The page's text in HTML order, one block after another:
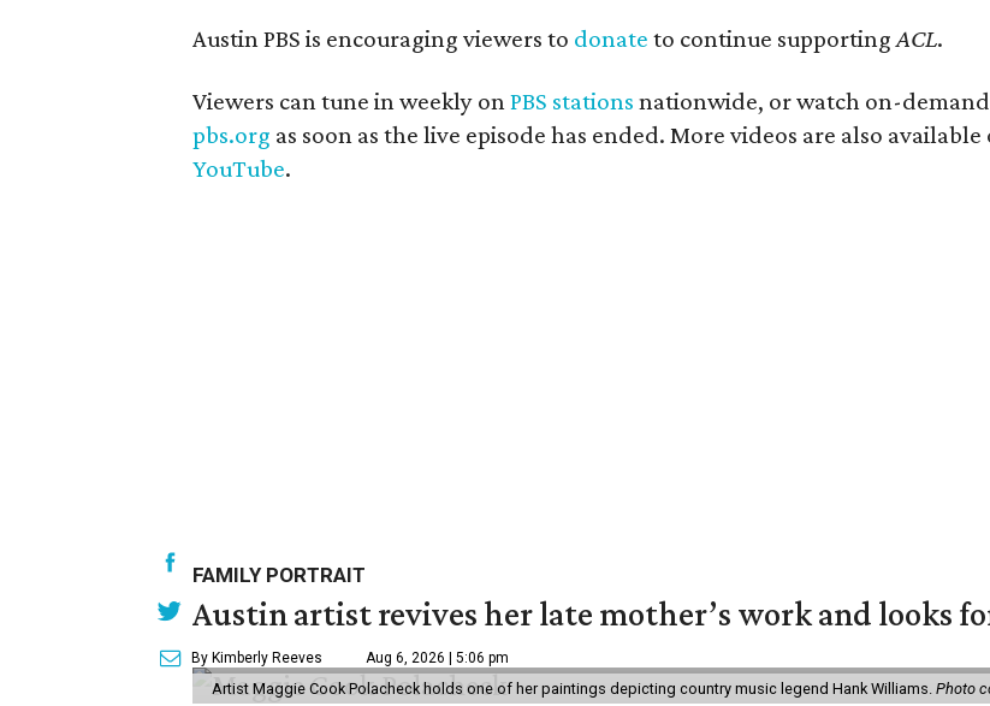
Austin PBS is encouraging viewers to donate to continue supporting ACL.
Viewers can tune in weekly on PBS stations nationwide, or watch on-
pbs.org as soon as the live episode has ended. More videos are also available
YouTube.
FAMILY PORTRAIT
Austin artist revives her late mother’s work and looks
By Kimberly Reeves Aug 6, 2026 | 5:06 pm
Artist Maggie Cook Polacheck holds one of her paintings depicting country music legend Hank Williams. Photo